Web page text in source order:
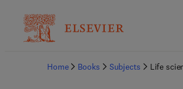
Home Books Subjects Life